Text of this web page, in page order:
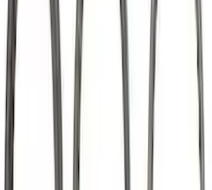
7.3L Roller Rockers -